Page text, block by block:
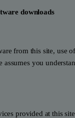
downloads
from this site, use
you
provided at this